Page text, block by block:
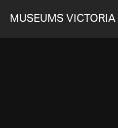
MUSEUMS VICTORIA